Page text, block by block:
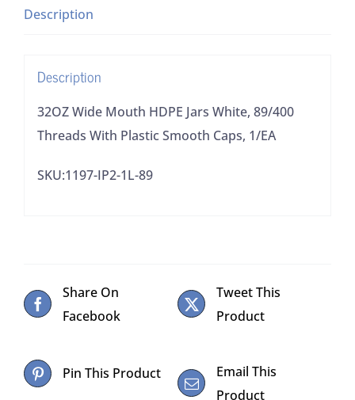
Threads
Smooth
Caps,
1/EA
Description
Description
32OZ Wide Mouth HDPE Jars White, 89/400
Threads With Plastic Smooth Caps, 1/EA
SKU:1197-IP2-1L-89
Share On
Facebook
Tweet This
Product
Pin This Product
Email This
Product